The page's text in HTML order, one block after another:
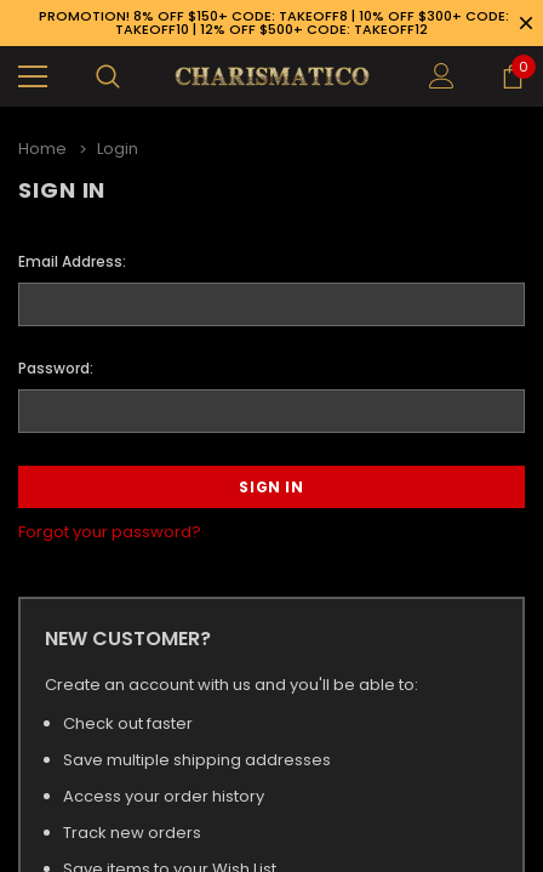
PROMOTION! 8% OFF $150+ CODE: TAKEOFF8 | 10% OFF $300+ CODE:
TAKEOFF10 | 12% OFF $500+ CODE: TAKEOFF12
0
Home Login
SIGN IN
Email Address:
Password:
Forgot your password?
NEW CUSTOMER?
Create an account with us and you'll be able to:
Check out faster
Save multiple shipping addresses
Access your order history
Track new orders